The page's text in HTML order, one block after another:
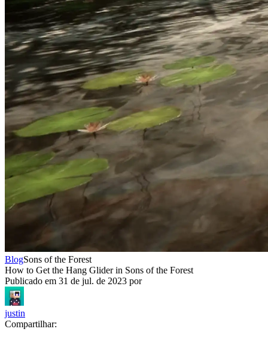
BlogSons of the Forest
How to Get the Hang Glider in Sons of the Forest
Publicado em 31 de jul. de 2023 por
justin
Compartilhar: